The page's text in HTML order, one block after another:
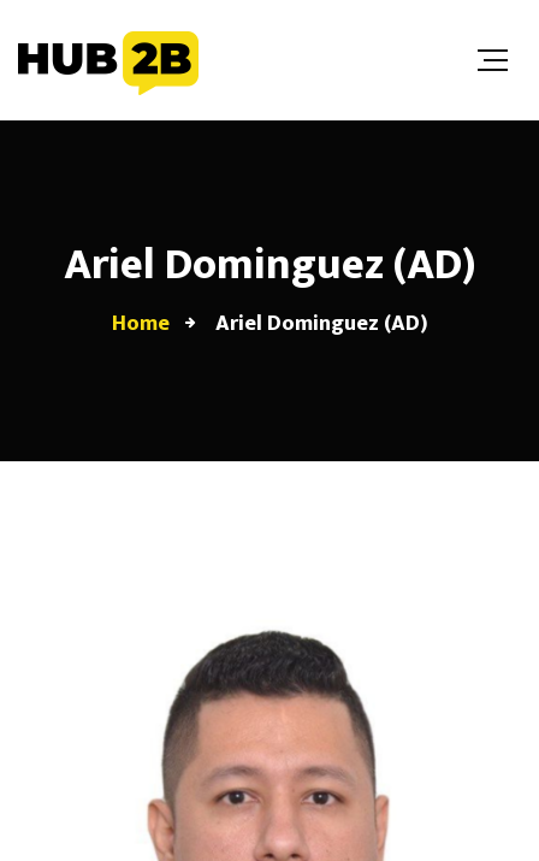
//Custom Code// End Custom Code
Ariel Dominguez (AD)
Home Ariel Dominguez (AD)